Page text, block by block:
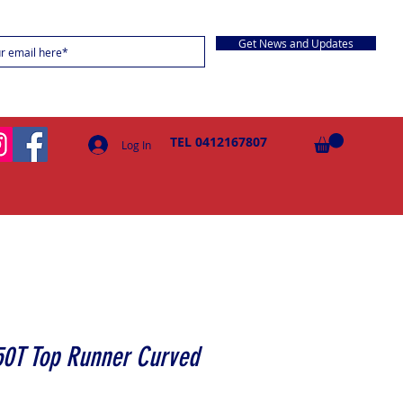
Get News and Updates
Log In TEL 0412167807
Top Runner Curved